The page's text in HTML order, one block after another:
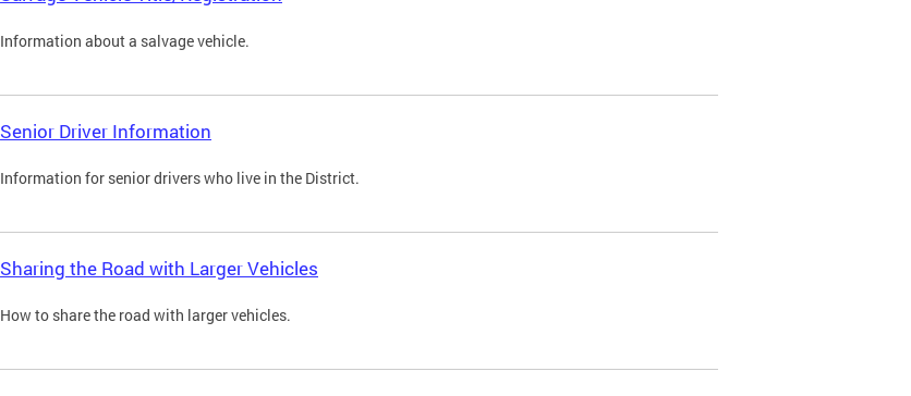
Information about a salvage vehicle.
Senior Driver Information
Information for senior drivers who live in the District.
Sharing the Road with Larger Vehicles
How to share the road with larger vehicles.